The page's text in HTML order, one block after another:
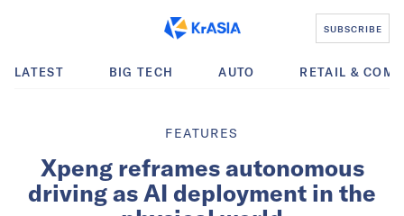
SUBSCRIBE
LATEST BIG TECH AUTO RETAIL &
FEATURES
Xpeng reframes autonomous
driving as AI deployment in the